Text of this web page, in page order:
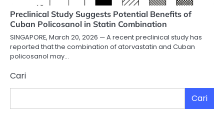
Preclinical Study Suggests Potential Benefits of
Cuban Policosanol in Statin Combination
SINGAPORE, March 20, 2026 — A recent preclinical study has
reported that the combination of atorvastatin and Cuban
policosanol may…
Cari
Cari